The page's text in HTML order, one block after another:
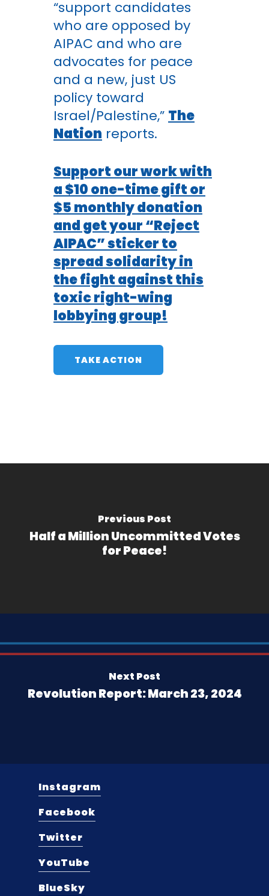
“support candidates
who are opposed by
AIPAC and who are
advocates for peace
and a new, just US
policy toward
Israel/Palestine,” The
Nation reports.
Support our work with
a $10 one-time gift or
$5 monthly donation
and get your “Reject
AIPAC” sticker to
spread solidarity in
the fight against this
toxic right-wing
lobbying group!
TAKE ACTION
Previous Post
Half a Million Uncommitted Votes
for Peace!
Next Post
Revolution Report: March 23, 2024
Instagram
Facebook
Twitter
YouTube
BlueSky